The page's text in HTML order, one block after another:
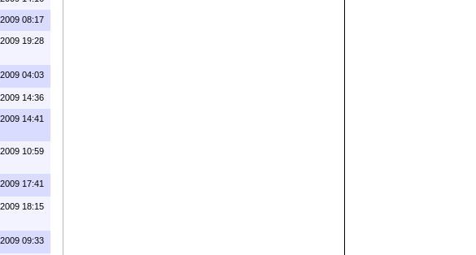
08:17
19:28
04:03
14:36
14:41
10:59
17:41
18:15
09:33